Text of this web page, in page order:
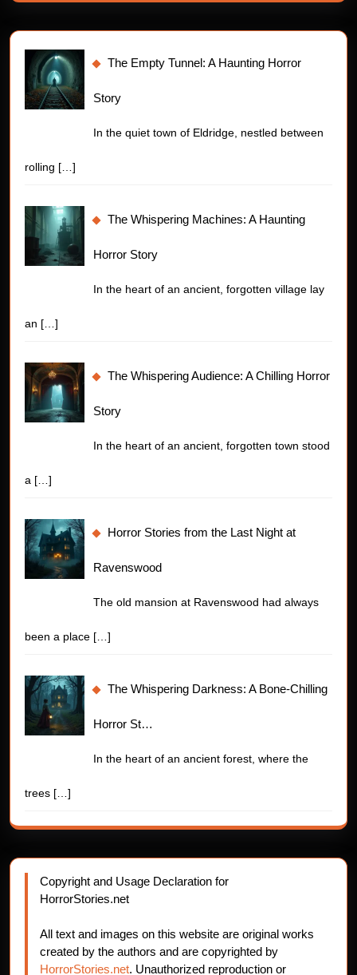
The Empty Tunnel: A Haunting Horror
Story
In the quiet town of Eldridge, nestled between
rolling […]
The Whispering Machines: A Haunting
Horror Story
In the heart of an ancient, forgotten village lay
an […]
The Whispering Audience: A Chilling Horror
Story
In the heart of an ancient, forgotten town stood
a […]
Horror Stories from the Last Night at
Ravenswood
The old mansion at Ravenswood had always
been a place […]
The Whispering Darkness: A Bone-Chilling
Horror St…
In the heart of an ancient forest, where the
trees […]
Copyright and Usage Declaration for
HorrorStories.net
All text and images on this website are original works
created by the authors and are copyrighted by
HorrorStories.net. Unauthorized reproduction or